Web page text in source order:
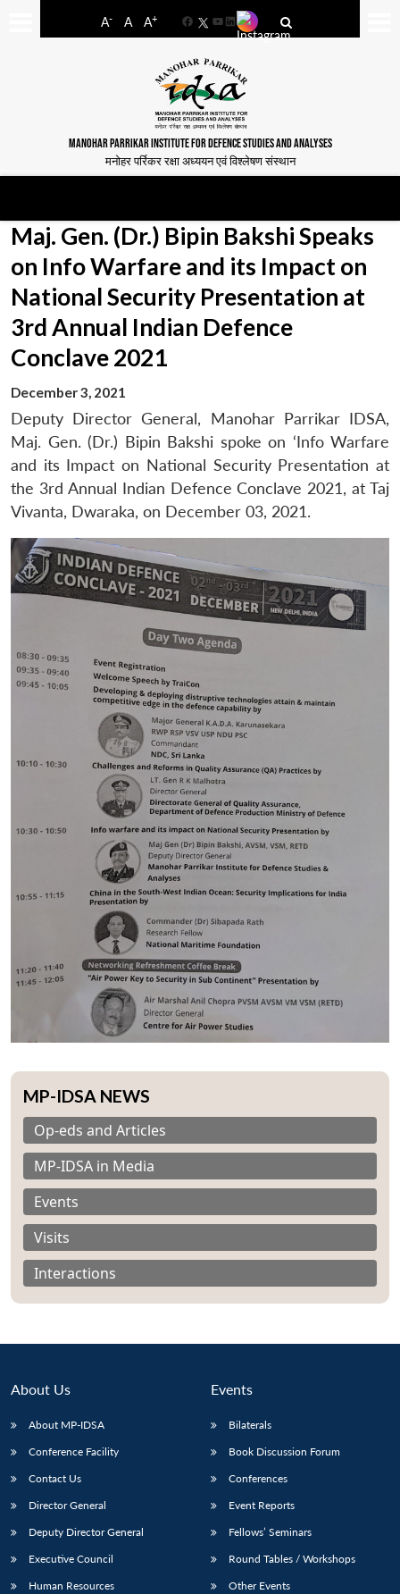
A- A A+
FacebookYouTube
LinkedIn
MANOHAR PARRIKAR INSTITUTE FOR DEFENCE STUDIES AND ANALYSES
मनोहर पर्रिकर रक्षा अध्ययन एवं विश्लेषण संस्थान
LIBRARY
menu
MP-
IDSA
Open
Publications
menu
Membership
menu
Ask
An
Maj. Gen. (Dr.) Bipin Bakshi Speaks
on Info Warfare and its Impact on
National Security Presentation at
3rd Annual Indian Defence
Conclave 2021
December 3, 2021
Deputy Director General, Manohar Parrikar IDSA,
Maj. Gen. (Dr.) Bipin Bakshi spoke on ‘Info Warfare
and its Impact on National Security Presentation at
the 3rd Annual Indian Defence Conclave 2021, at Taj
Vivanta, Dwaraka, on December 03, 2021.
MP-IDSA NEWS
Op-eds and Articles
MP-IDSA in Media
Events
Visits
Interactions
About Us
About MP-IDSA
Conference Facility
Contact Us
Director General
Deputy Director General
Executive Council
Human Resources
Events
Bilaterals
Book Discussion Forum
Conferences
Event Reports
Fellows’ Seminars
Round Tables / Workshops
Other Events